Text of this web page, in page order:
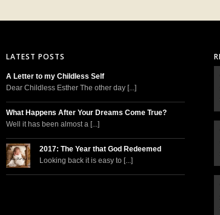
LATEST POSTS
A Letter to my Childless Self
Dear Childless Esther The other day [...]
What Happens After Your Dreams Come True?
Well it has been almost a [...]
2017: The Year that God Redeemed
Looking back it is easy to [...]